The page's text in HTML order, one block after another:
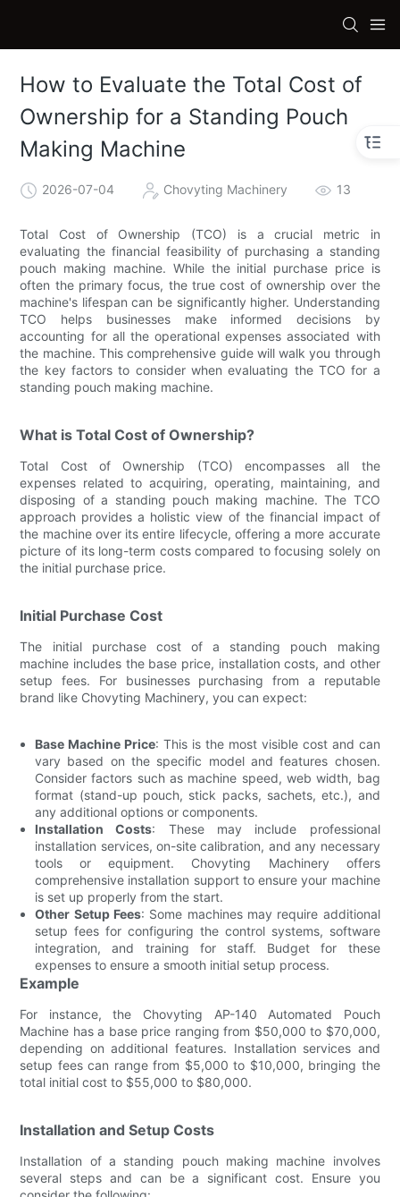
How to Evaluate the Total Cost of
Ownership for a Standing Pouch
Making Machine
2026-07-04 Chovyting Machinery 13
Total Cost of Ownership (TCO) is a crucial metric in
evaluating the financial feasibility of purchasing a standing
pouch making machine. While the initial purchase price is
often the primary focus, the true cost of ownership over the
machine's lifespan can be significantly higher. Understanding
TCO helps businesses make informed decisions by
accounting for all the operational expenses associated with
the machine. This comprehensive guide will walk you through
the key factors to consider when evaluating the TCO for a
standing pouch making machine.
What is Total Cost of Ownership?
Total Cost of Ownership (TCO) encompasses all the
expenses related to acquiring, operating, maintaining, and
disposing of a standing pouch making machine. The TCO
approach provides a holistic view of the financial impact of
the machine over its entire lifecycle, offering a more accurate
picture of its long-term costs compared to focusing solely on
the initial purchase price.
Initial Purchase Cost
The initial purchase cost of a standing pouch making
machine includes the base price, installation costs, and other
setup fees. For businesses purchasing from a reputable
brand like Chovyting Machinery, you can expect:
Base Machine Price: This is the most visible cost and can
vary based on the specific model and features chosen.
Consider factors such as machine speed, web width, bag
format (stand-up pouch, stick packs, sachets, etc.), and
any additional options or components.
Installation Costs: These may include professional
installation services, on-site calibration, and any necessary
tools or equipment. Chovyting Machinery offers
comprehensive installation support to ensure your machine
is set up properly from the start.
Other Setup Fees: Some machines may require additional
setup fees for configuring the control systems, software
integration, and training for staff. Budget for these
expenses to ensure a smooth initial setup process.
Example
For instance, the Chovyting AP-140 Automated Pouch
Machine has a base price ranging from $50,000 to $70,000,
depending on additional features. Installation services and
setup fees can range from $5,000 to $10,000, bringing the
total initial cost to $55,000 to $80,000.
Installation and Setup Costs
Installation of a standing pouch making machine involves
several steps and can be a significant cost. Ensure you